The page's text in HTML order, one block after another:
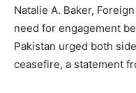
Natalie ⁠A. Baker,
need for engagement
Pakistan urged both
ceasefire, a statement